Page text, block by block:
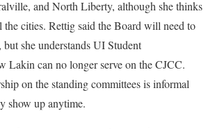
and North Liberty, although she thinks
cities. Rettig said the Board will need to
she understands UI Student
Lakin can no longer serve on the CJCC.
on the standing committees is informal
show up anytime.